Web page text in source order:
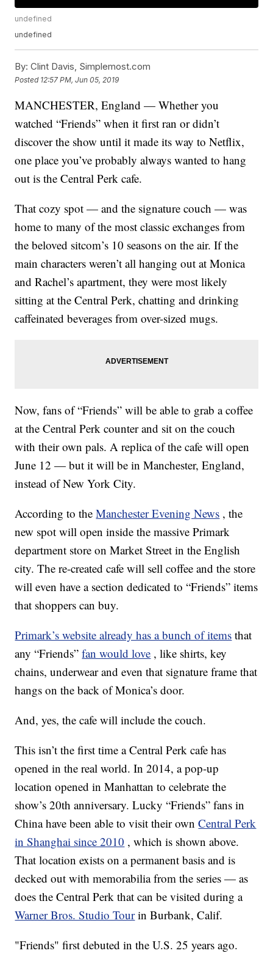
undefined
undefined
By: Clint Davis, Simplemost.com
Posted 12:57 PM, Jun 05, 2019
MANCHESTER, England — Whether you
watched “Friends” when it first ran or didn’t
discover the show until it made its way to Netflix,
one place you’ve probably always wanted to hang
out is the Central Perk cafe.
That cozy spot — and the signature couch — was
home to many of the most classic exchanges from
the beloved sitcom’s 10 seasons on the air. If the
main characters weren’t all hanging out at Monica
and Rachel’s apartment, they were most likely
sitting at the Central Perk, chatting and drinking
caffeinated beverages from over-sized mugs.
Now, fans of “Friends” will be able to grab a coffee
at the Central Perk counter and sit on the couch
with their own pals. A replica of the cafe will open
June 12 — but it will be in Manchester, England,
instead of New York City.
According to theManchester Evening News , the
new spot will open inside the massive Primark
department store on Market Street in the English
city. The re-created cafe will sell coffee and the store
will even have a section dedicated to “Friends” items
that shoppers can buy.
Primark’s website already has a bunch of items that
any “Friends”fan would love , like shirts, key
chains, underwear and even that signature frame that
hangs on the back of Monica’s door.
And, yes, the cafe will include the couch.
This isn’t the first time a Central Perk cafe has
opened in the real world. In 2014, a pop-up
location opened in Manhattan to celebrate the
show’s 20th anniversary. Lucky “Friends” fans in
China have been able to visit their ownCentral Perk
in Shanghai since 2010 , which is shown above.
That location exists on a permanent basis and is
decked out with memorabilia from the series — as
does the Central Perk that can be visited during a
Warner Bros. Studio Tour in Burbank, Calif.
"Friends" first debuted in the U.S. 25 years ago.